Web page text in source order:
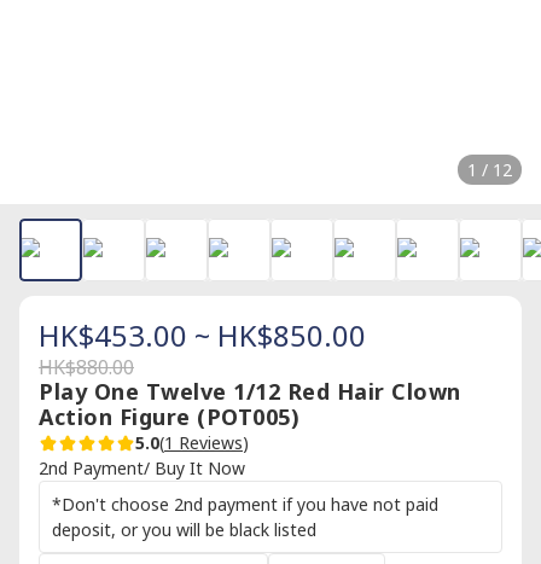
1 / 12
HK$453.00 ~ HK$850.00
HK$880.00
Play One Twelve 1/12 Red Hair Clown
Action Figure (POT005)
5.0(1 Reviews)
2nd Payment/ Buy It Now
*Don't choose 2nd payment if you have not paid
deposit, or you will be black listed